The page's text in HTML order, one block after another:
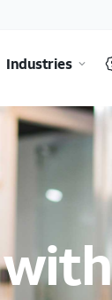
Industries